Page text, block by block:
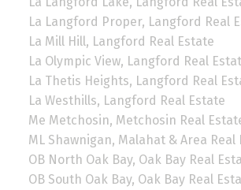
La Langford Proper, Langford Real
La Mill Hill, Langford Real Estate
La Olympic View, Langford Real
La Thetis Heights, Langford Real
La Westhills, Langford Real Estate
Me Metchosin, Metchosin Real
ML Shawnigan, Malahat & Area Real
OB North Oak Bay, Oak Bay Real
OB South Oak Bay, Oak Bay Real